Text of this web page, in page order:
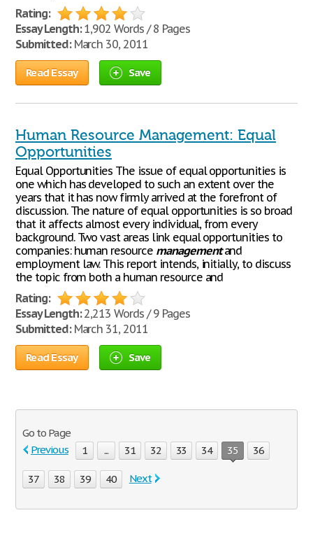
Rating:
Essay Length:1,902 Words / 8 Pages
Submitted:March 30, 2011
Read Essay Save
Human Resource Management: Equal
Opportunities
Equal Opportunities The issue of equal opportunities is
one which has developed to such an extent over the
years that it has now firmly arrived at the forefront of
discussion. The nature of equal opportunities is so broad
that it affects almost every individual, from every
background. Two vast areas link equal opportunities to
companies: human resource managementand
employment law. This report intends, initially, to discuss
the topic from both a human resource and
Rating:
Essay Length:2,213 Words / 9 Pages
Submitted:March 31, 2011
Read Essay Save
Go to Page
Previous
1 ... 31 32 33 34 35 36
37 38 39 40 Next